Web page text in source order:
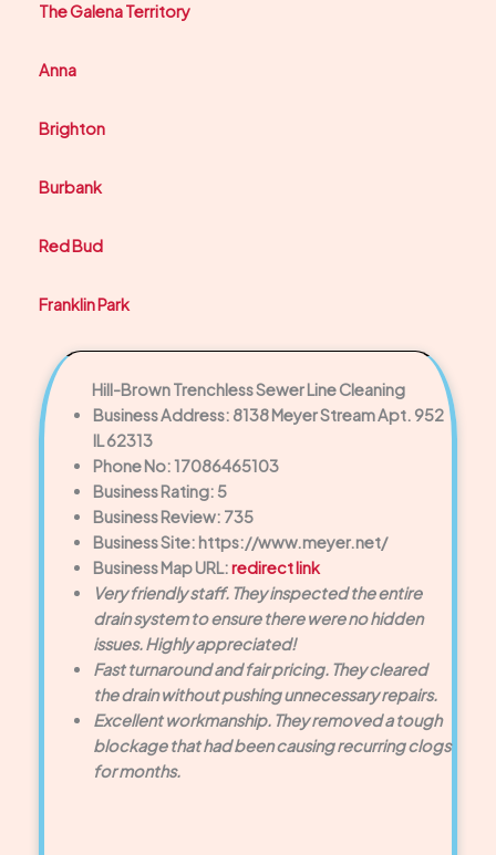
The Galena Territory
Anna
Brighton
Burbank
Red Bud
Franklin Park
Hill-Brown Trenchless Sewer Line Cleaning
Business Address: 8138 Meyer Stream Apt. 952
IL 62313
Phone No: 17086465103
Business Rating: 5
Business Review: 735
Business Site: https://www.meyer.net/
Business Map URL:redirect link
Very friendly staff. They inspected the entire
drain system to ensure there were no hidden
issues. Highly appreciated!
Fast turnaround and fair pricing. They cleared
the drain without pushing unnecessary repairs.
Excellent workmanship. They removed a tough
blockage that had been causing recurring clogs
for months.